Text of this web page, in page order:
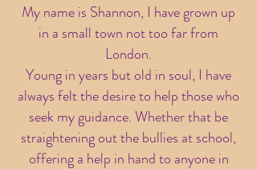
My name is Shannon, I have grown up
in a small town not too far from
London.
Young in years but old in soul, I have
always felt the desire to help those who
seek my guidance. Whether that be
straightening out the bullies at school,
offering a help in hand to anyone in